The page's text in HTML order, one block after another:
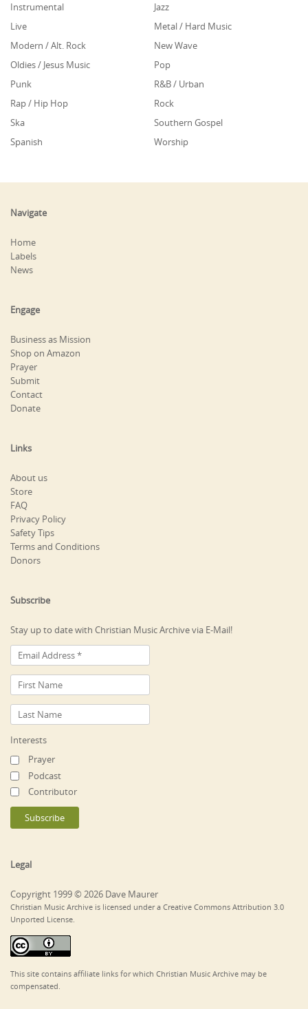
Instrumental
Jazz
Live
Metal / Hard Music
Modern / Alt. Rock
New Wave
Oldies / Jesus Music
Pop
Punk
R&B / Urban
Rap / Hip Hop
Rock
Ska
Southern Gospel
Spanish
Worship
Navigate
Home
Labels
News
Engage
Business as Mission
Shop on Amazon
Prayer
Submit
Contact
Donate
Links
About us
Store
FAQ
Privacy Policy
Safety Tips
Terms and Conditions
Donors
Subscribe
Stay up to date with Christian Music Archive via E-Mail!
Interests
Prayer
Podcast
Contributor
Legal
Copyright 1999 © 2026 Dave Maurer
Christian Music Archive is licensed under a Creative Commons Attribution 3.0
Unported License.
This site contains affiliate links for which Christian Music Archive may be
compensated.